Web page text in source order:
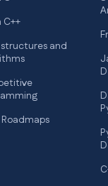
C++
and